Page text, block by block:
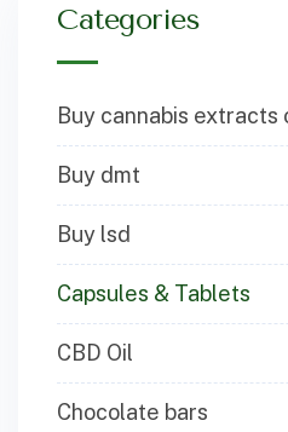
Categories
Buy cannabis extracts
Buy dmt
Buy lsd
Capsules & Tablets
CBD Oil
Chocolate bars